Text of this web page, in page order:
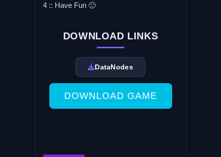
4 :: Have Fun 🙂
DOWNLOAD LINKS
DataNodes
DOWNLOAD GAME